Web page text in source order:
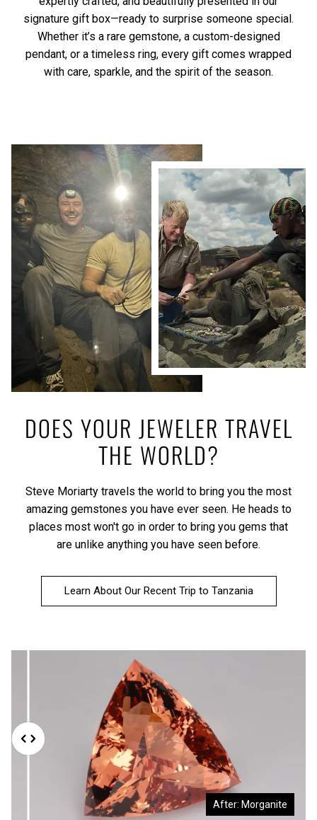
signature gift box—ready to surprise someone special.
Whether it’s a rare gemstone, a custom-designed
pendant, or a timeless ring, every gift comes wrapped
with care, sparkle, and the spirit of the season.
DOES YOUR JEWELER TRAVEL
THE WORLD?
Steve Moriarty travels the world to bring you the most
amazing gemstones you have ever seen. He heads to
places most won't go in order to bring you gems that
are unlike anything you have seen before.
Learn About Our Recent Trip to Tanzania
Before: Morganite Rough After: Morganite